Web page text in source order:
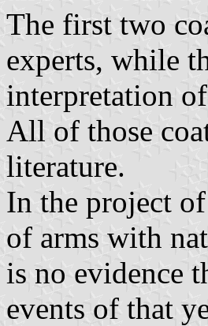
The first two
experts, while
interpretation
All of those
literature.
In the project
of arms with
is no evidence
events of that